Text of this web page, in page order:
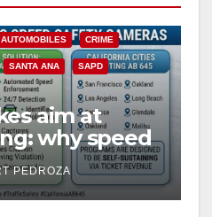
AUTOMOBILES CRIME
SANTA ANA SAPD
aim at
why speed
win for public
PEDROZA